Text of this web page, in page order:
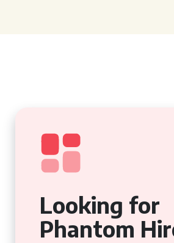
Looking for
Phantom